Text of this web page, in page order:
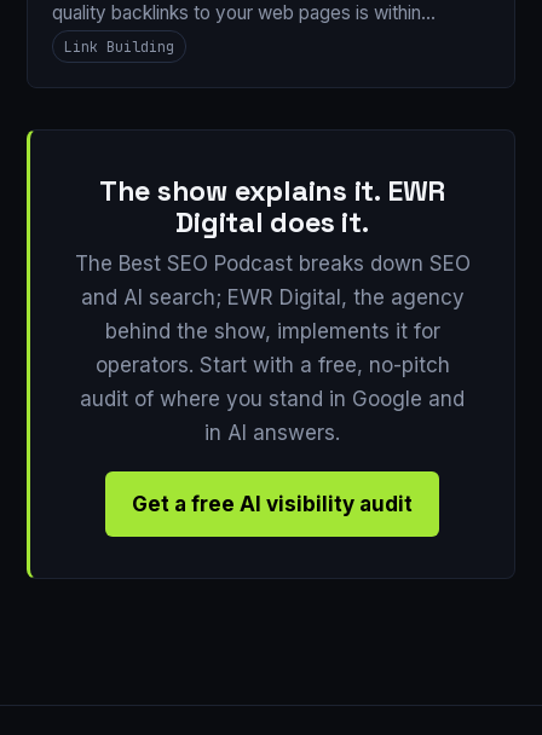
quality backlinks to your web pages is within…
Link Building
The show explains it. EWR
Digital does it.
The Best SEO Podcast breaks down SEO
and AI search; EWR Digital, the agency
behind the show, implements it for
operators. Start with a free, no-pitch
audit of where you stand in Google and
in AI answers.
Get a free AI visibility audit